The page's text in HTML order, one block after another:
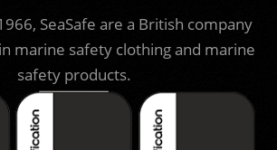
SeaSafe are a British company
marine safety clothing and marine
safety products.